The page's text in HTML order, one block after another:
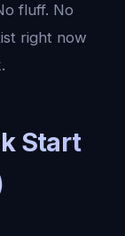
fluff. No
right now
Start